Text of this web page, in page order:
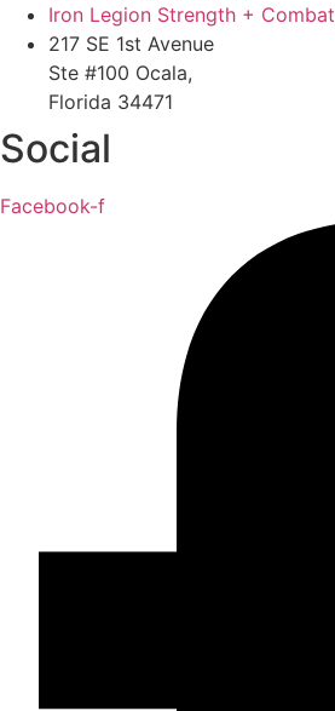
Iron Legion Strength + Combat
217 SE 1st Avenue
Ste #100 Ocala,
Florida 34471
Social
Facebook-f